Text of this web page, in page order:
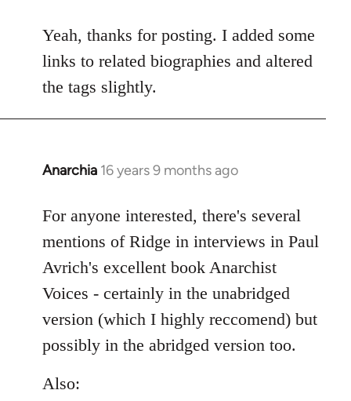
to
Welcome
libcom.org
Yeah, thanks for posting. I added some
links to related biographies and altered
the tags slightly.
Anarchia 16 years 9 months ago
In
to
Welcome
libcom.org
For anyone interested, there's several
mentions of Ridge in interviews in Paul
Avrich's excellent book Anarchist
Voices - certainly in the unabridged
version (which I highly reccomend) but
possibly in the abridged version too.
Also: